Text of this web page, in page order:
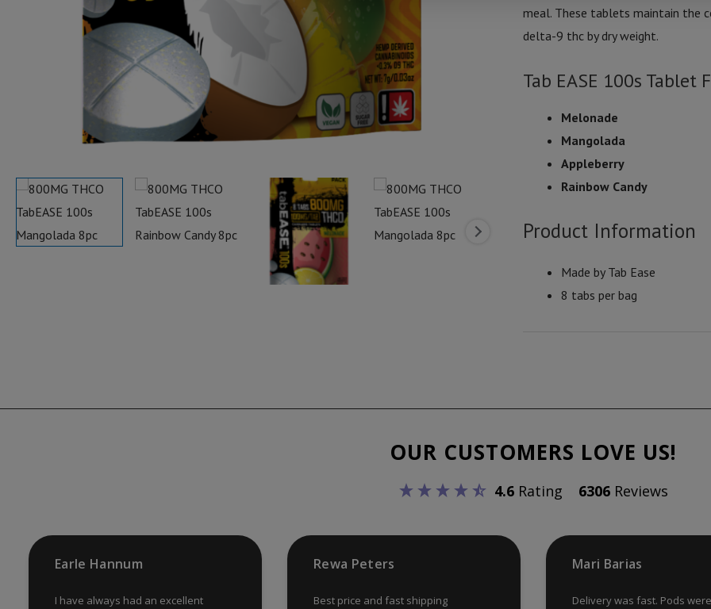
meal. These tablets maintain the
delta-9 thc by dry weight.
Tab EASE 100s Tablet
Melonade
Mangolada
Appleberry
Rainbow Candy
Product Information
Made by Tab Ease
8 tabs per bag
OUR CUSTOMERS LOVE US!
4.6Rating 6306Reviews
Earle Hannum
I have always had an excellent
Rewa Peters
Best price and fast shipping
Mari Barias
Delivery was fast. Pods